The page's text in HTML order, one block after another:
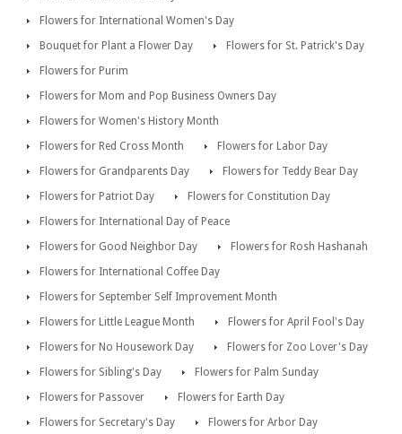
Flowers for International Women's Day
Bouquet for Plant a Flower Day
Flowers for St. Patrick's Day
Flowers for Purim
Flowers for Mom and Pop Business Owners Day
Flowers for Women's History Month
Flowers for Red Cross Month
Flowers for Labor Day
Flowers for Grandparents Day
Flowers for Teddy Bear Day
Flowers for Patriot Day
Flowers for Constitution Day
Flowers for International Day of Peace
Flowers for Good Neighbor Day
Flowers for Rosh Hashanah
Flowers for International Coffee Day
Flowers for September Self Improvement Month
Flowers for Little League Month
Flowers for April Fool's Day
Flowers for No Housework Day
Flowers for Zoo Lover's Day
Flowers for Sibling's Day
Flowers for Palm Sunday
Flowers for Passover
Flowers for Earth Day
Flowers for Secretary's Day
Flowers for Arbor Day